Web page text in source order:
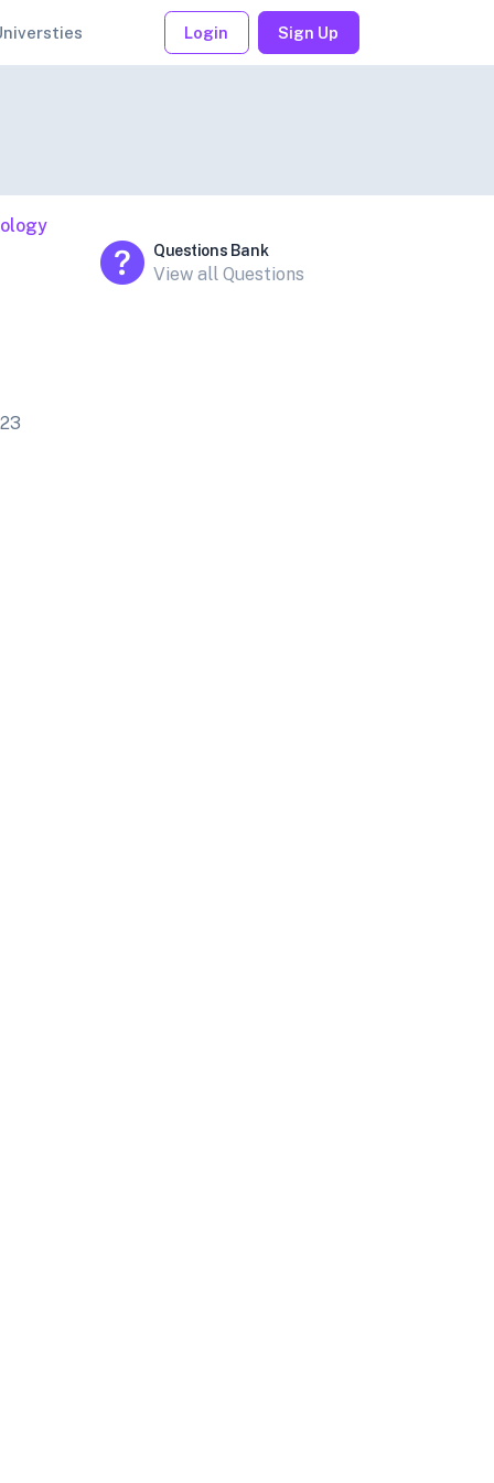
Login Sign Up
Questions Bank
View all Questions